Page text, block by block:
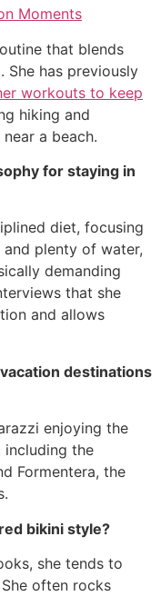
Moments
that blends
She has previously
workouts to keep
hiking and
a beach.
for staying in
diet, focusing
plenty of water,
demanding
that she
and allows
destinations
enjoying the
including the
Formentera, the
bikini style?
she tends to
often rocks